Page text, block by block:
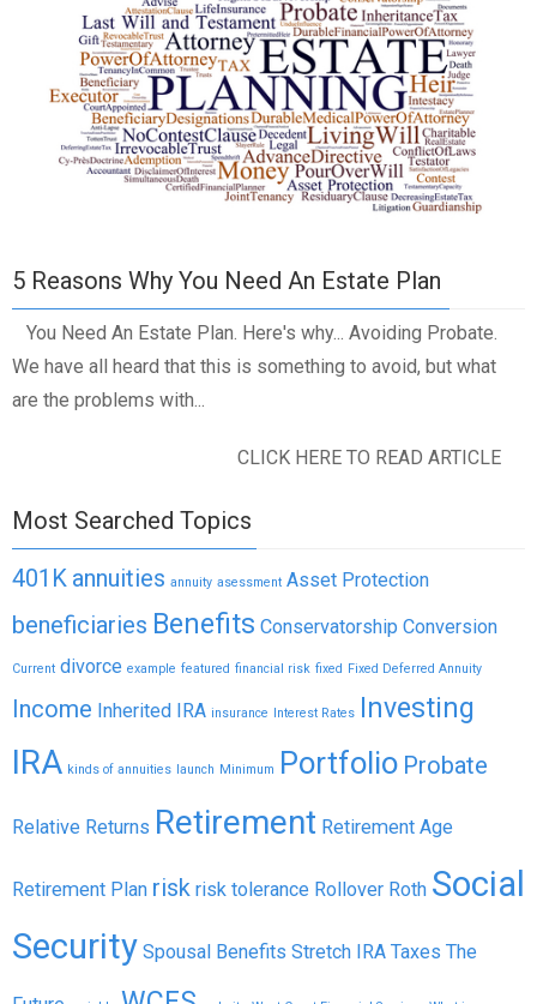
5 Reasons Why You Need An Estate Plan
You Need An Estate Plan. Here's why... Avoiding Probate.
We have all heard that this is something to avoid, but what
are the problems with...
CLICK HERE TO READ ARTICLE
Most Searched Topics
401K annuities annuity asessment Asset Protection
beneficiaries Benefits Conservatorship Conversion
Current divorce example featured financial risk fixed Fixed Deferred Annuity
Income Inherited IRA insurance Interest Rates Investing
IRA kinds of annuities launch Minimum Portfolio Probate
Relative Returns Retirement Retirement Age
Retirement Plan risk risk tolerance Rollover Roth Social
Security Spousal Benefits Stretch IRA Taxes The